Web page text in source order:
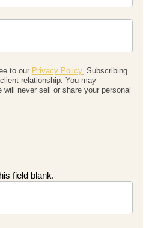
to our Privacy Policy. Subscribing
relationship. You may
never sell or share your personal
field blank.